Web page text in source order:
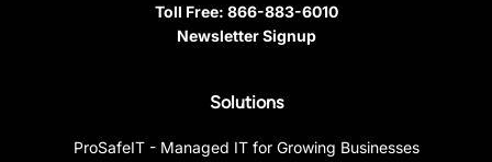
Toll Free: 866-883-6010
Newsletter Signup
Solutions
ProSafeIT - Managed IT for Growing Businesses